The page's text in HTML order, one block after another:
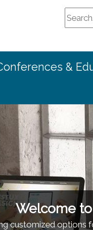
Search
&
Welcome
customized options